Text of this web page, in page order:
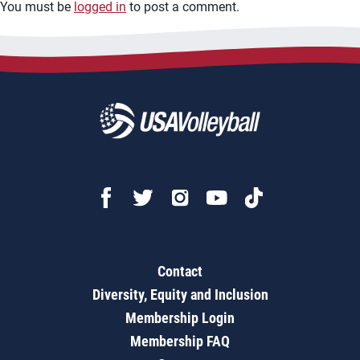
You must be logged in to post a comment.
Contact
Diversity, Equity and Inclusion
Membership Login
Membership FAQ